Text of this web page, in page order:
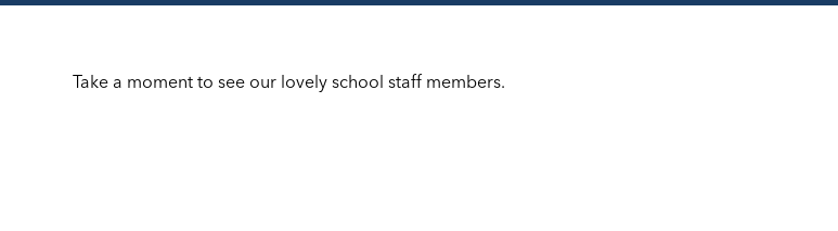
Take a moment to see our lovely school staff members.